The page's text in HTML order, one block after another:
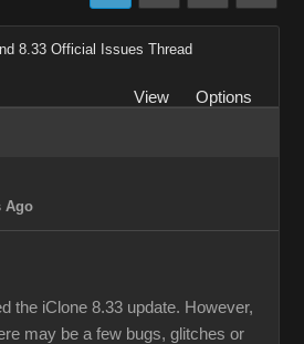
8.33 Official Issues Thread
View
Options
Ago
the iClone 8.33 update. However,
may be a few bugs, glitches or